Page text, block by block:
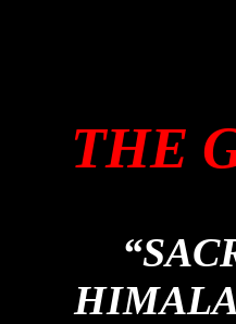
THE